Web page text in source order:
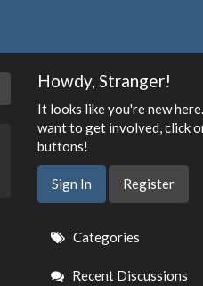
Howdy, Stranger!
It looks like you're new
want to get involved, click
buttons!
Sign In Register
Quick
Links
Categories
Recent Discussions